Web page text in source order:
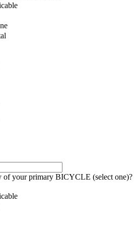
of your primary BICYCLE (select one)?